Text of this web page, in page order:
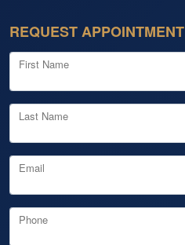
REQUEST APPOINTMENT
First Name
Last Name
Email
Phone